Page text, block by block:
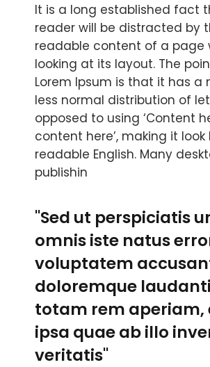
It is a long established fact
reader will be distracted by
readable content of a page
looking at its layout. The
Lorem Ipsum is that it has a
less normal distribution of
opposed to using ‘Content
content here’, making it look
readable English. Many
publishin
"Sed ut perspiciatis
omnis iste natus
voluptatem
doloremque
totam rem aperiam,
ipsa quae ab illo
veritatis"